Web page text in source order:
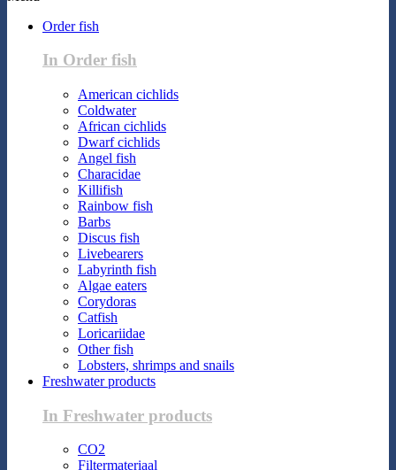
Order fish
In Order fish
American cichlids
Coldwater
African cichlids
Dwarf cichlids
Angel fish
Characidae
Killifish
Rainbow fish
Barbs
Discus fish
Livebearers
Labyrinth fish
Algae eaters
Corydoras
Catfish
Loricariidae
Other fish
Lobsters, shrimps and snails
Freshwater products
In Freshwater products
CO2
Filtermateriaal